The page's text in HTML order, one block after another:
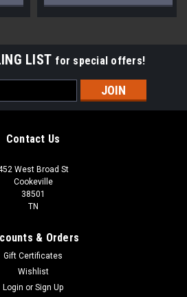
LIST for special offers!
Contact Us
West Broad St
Cookeville
38501
TN
& Orders
Gift Certificates
Wishlist
Login or Sign Up